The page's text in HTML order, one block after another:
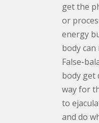
get the
or
energy
body
False-
body get
way for
to
and do